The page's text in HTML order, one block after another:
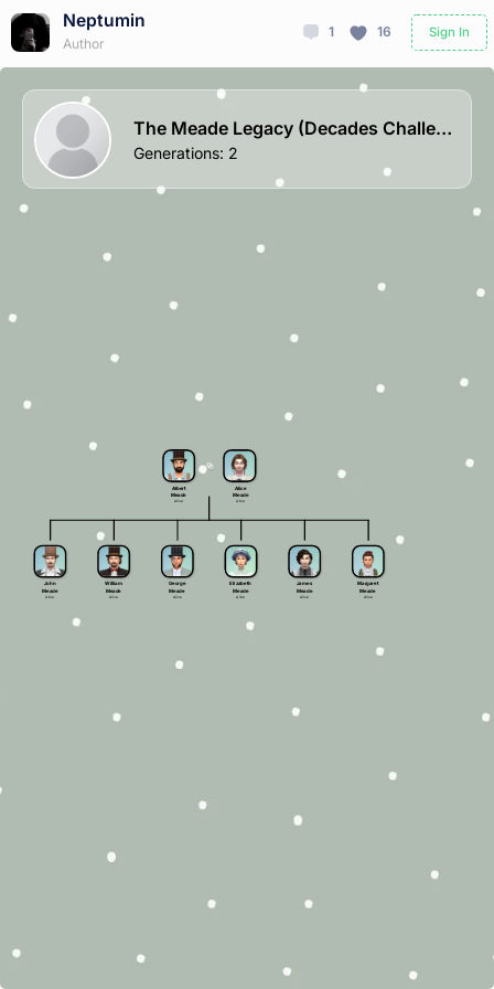
Neptumin
Author
1 16 Sign In
Albert
Meade
Alive
John
Meade
Alive
William
Meade
Alive
George
Meade
Alive
Elizabeth
Meade
Alive
James
Meade
Alive
Margaret
Meade
Alive
Alice
Meade
Alive
The Meade Legacy (Decades Challenge)
Generations: 2